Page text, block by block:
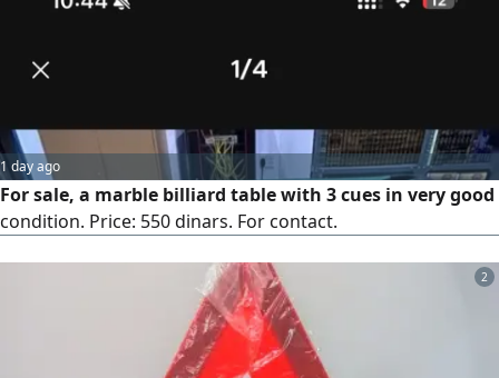
1 day ago
For sale, a marble billiard table with 3 cues in very good
condition. Price: 550 dinars. For contact.
2